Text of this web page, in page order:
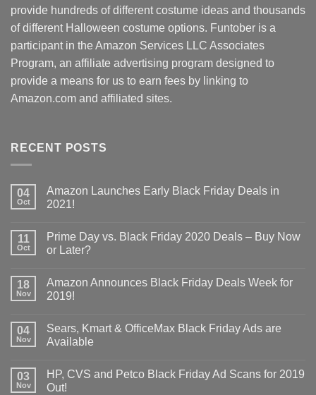
provide hundreds of different costume ideas and thousands
of different Halloween costume options. Funtober is a
participant in the Amazon Services LLC Associates
Program, an affiliate advertising program designed to
provide a means for us to earn fees by linking to
Amazon.com and affiliated sites.
RECENT POSTS
04
Oct
Amazon Launches Early Black Friday Deals in
2021!
11
Oct
Prime Day vs. Black Friday 2020 Deals – Buy Now
or Later?
18
Nov
Amazon Announces Black Friday Deals Week for
2019!
04
Nov
Sears, Kmart & OfficeMax Black Friday Ads are
Available
03
Nov
HP, CVS and Petco Black Friday Ad Scans for 2019
Out!